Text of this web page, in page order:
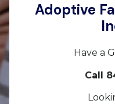
Adoptive
Have a
Call